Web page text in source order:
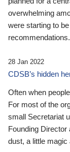
overwhelming
were starting to
recommendations.
28 Jan 2022
CDSB’s hidden
Often when
For most of the
small Secretariat
Founding
dust, a little magic